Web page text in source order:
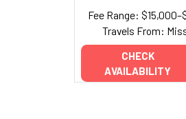
Fee Range:
Travels From:
CHECK
AVAILABILITY